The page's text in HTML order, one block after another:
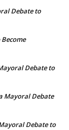
Debate to
Debate to
Mayoral Debate
Debate to